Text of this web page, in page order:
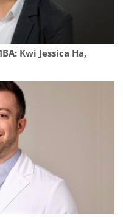
Kwi Jessica Ha,